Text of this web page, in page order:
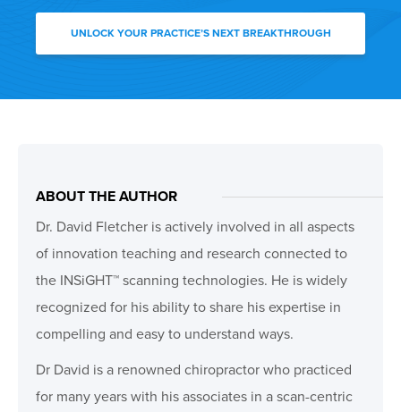
UNLOCK YOUR PRACTICE’S NEXT BREAKTHROUGH
ABOUT THE AUTHOR
Dr. David Fletcher is actively involved in all aspects
of innovation teaching and research connected to
the INSiGHT™ scanning technologies. He is widely
recognized for his ability to share his expertise in
compelling and easy to understand ways.
Dr David is a renowned chiropractor who practiced
for many years with his associates in a scan-centric